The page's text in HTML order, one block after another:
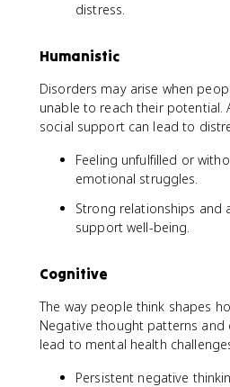
distress.
Humanistic
Disorders may arise when
unable to reach their potential.
social support can lead to
Feeling unfulfilled or
emotional struggles.
Strong relationships and
support well-being.
Cognitive
The way people think shapes
Negative thought patterns and
lead to mental health
Persistent negative